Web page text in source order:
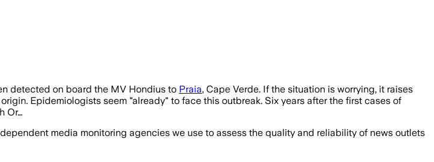
detected on board the MV Hondius to Praia, Cape Verde. If the situation is worrying, it raises
Epidemiologists seem "already" to face this outbreak. Six years after the first cases of
Or…
media monitoring agencies we use to assess the quality and reliability of news outlets